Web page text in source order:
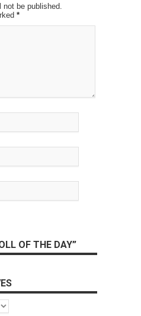
not be published.
*
OF THE DAY”